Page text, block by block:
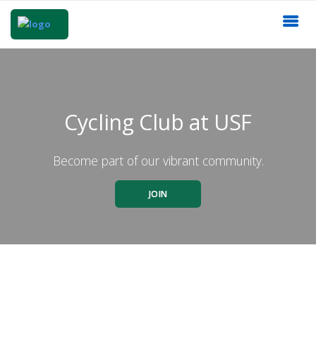
Cycling Club at USF
Become part of our vibrant community.
JOIN